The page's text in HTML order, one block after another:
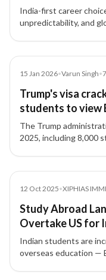
India-first career
unpredictability, and
15 Jan 2026•Varun Singh•7
Trump's visa
students to view
expert decodes
The Trump
2025, including 8,000
12 Oct 2025•XIPHIAS
Study Abroad
Overtake US for
Indian students are
overseas education —